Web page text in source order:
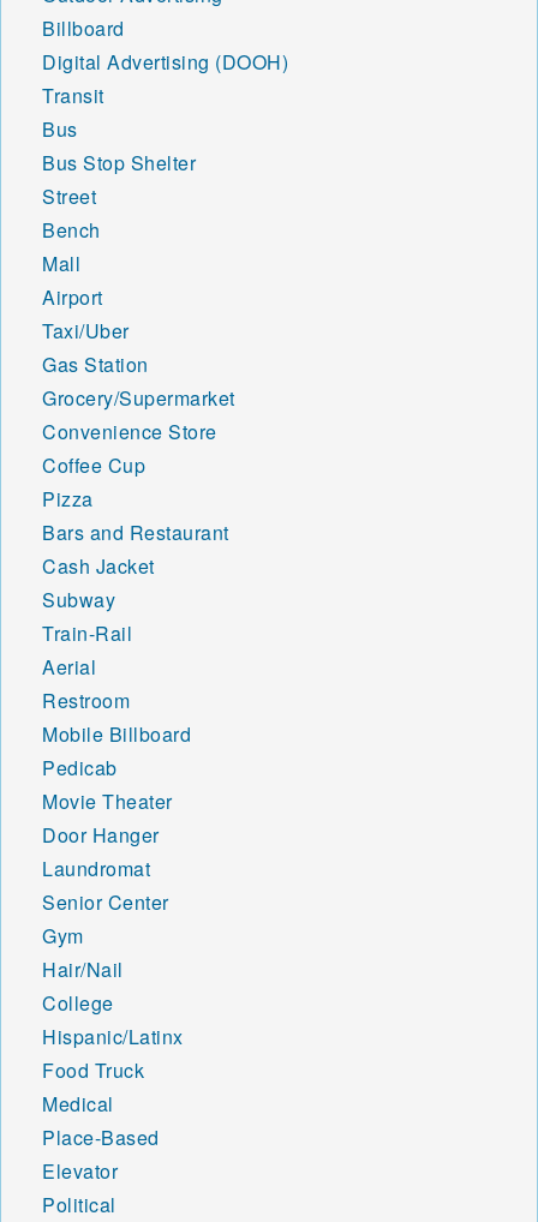
Billboard
Digital Advertising (DOOH)
Transit
Bus
Bus Stop Shelter
Street
Bench
Mall
Airport
Taxi/Uber
Gas Station
Grocery/Supermarket
Convenience Store
Coffee Cup
Pizza
Bars and Restaurant
Cash Jacket
Subway
Train-Rail
Aerial
Restroom
Mobile Billboard
Pedicab
Movie Theater
Door Hanger
Laundromat
Senior Center
Gym
Hair/Nail
College
Hispanic/Latinx
Food Truck
Medical
Place-Based
Elevator
Political